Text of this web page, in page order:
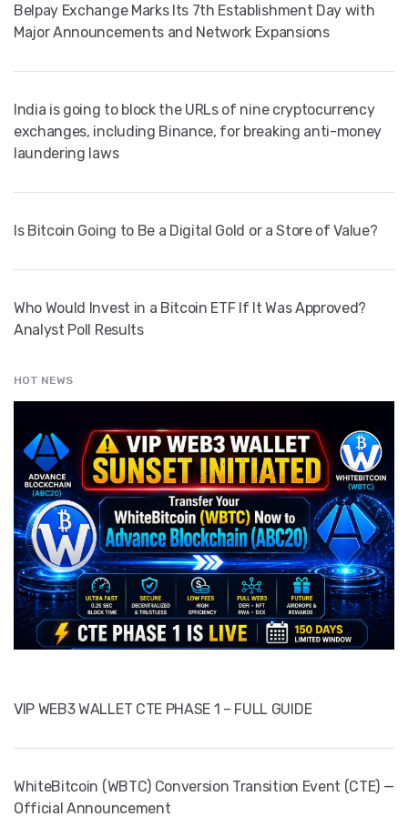
Belpay Exchange Marks Its 7th Establishment Day with
Major Announcements and Network Expansions
India is going to block the URLs of nine cryptocurrency
exchanges, including Binance, for breaking anti-money
laundering laws
Is Bitcoin Going to Be a Digital Gold or a Store of Value?
Who Would Invest in a Bitcoin ETF If It Was Approved?
Analyst Poll Results
HOT NEWS
VIP WEB3 WALLET CTE PHASE 1 – FULL GUIDE
WhiteBitcoin (WBTC) Conversion Transition Event (CTE) —
Official Announcement